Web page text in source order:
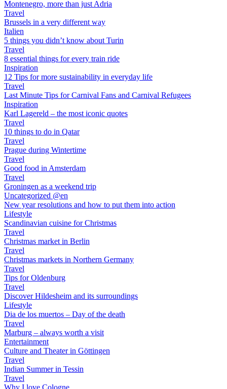
Montenegro, more than just Adria
Travel
Brussels in a very different way
Italien
5 things you didn’t know about Turin
Travel
8 essential things for every train ride
Inspiration
12 Tips for more sustainability in everyday life
Travel
Last Minute Tips for Carnival Fans and Carnival Refugees
Inspiration
Karl Lagereld – the most iconic quotes
Travel
10 things to do in Qatar
Travel
Prague during Wintertime
Travel
Good food in Amsterdam
Travel
Groningen as a weekend trip
Uncategorized @en
New year resolutions and how to put them into action
Lifestyle
Scandinavian cuisine for Christmas
Travel
Christmas market in Berlin
Travel
Christmas markets in Northern Germany
Travel
Tips for Oldenburg
Travel
Discover Hildesheim and its surroundings
Lifestyle
Dia de los muertos – Day of the death
Travel
Marburg – always worth a visit
Entertainment
Culture and Theater in Göttingen
Travel
Indian Summer in Tessin
Travel
Why I love Cologne